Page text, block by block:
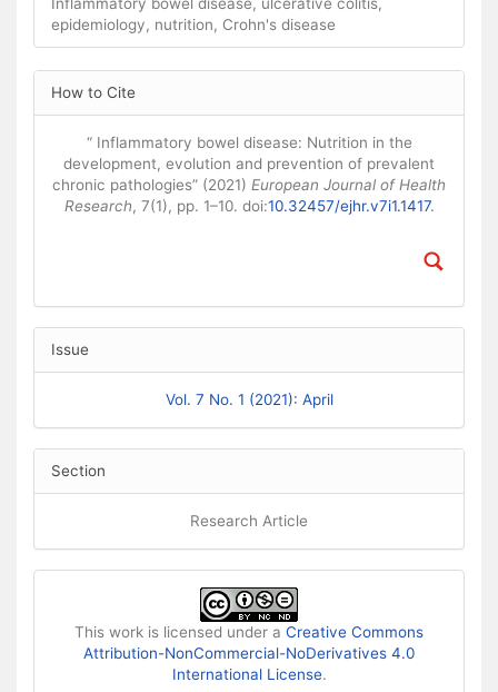
epidemiology, nutrition, Crohn's disease
Article Details
How to Cite
“ Inflammatory bowel disease: Nutrition in the
development, evolution and prevention of prevalent
chronic pathologies” (2021) European Journal of Health
Research, 7(1), pp. 1–10. doi:10.32457/ejhr.v7i1.1417.
Issue
Vol. 7 No. 1 (2021): April
Section
Research Article
This work is licensed under a Creative Commons
Attribution-NonCommercial-NoDerivatives 4.0
International License.